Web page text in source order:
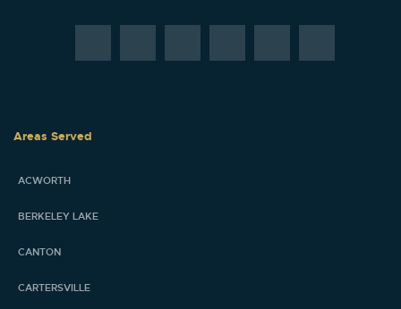
Areas Served
ACWORTH
BERKELEY LAKE
CANTON
CARTERSVILLE